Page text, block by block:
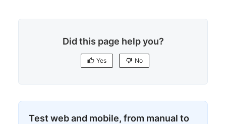
Did this page help you?
Yes No
Test web and mobile, from manual to